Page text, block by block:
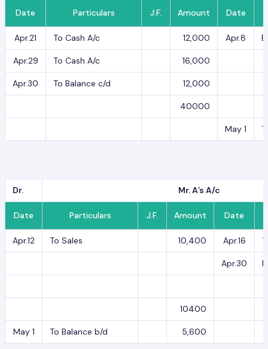
Date Particulars J.F. Amount Date
Apr.21 To Cash A/c 12,000 Apr.8
Apr.29 To Cash A/c 16,000
Apr.30 To Balance c/d 12,000
40000
May 1
Dr. Mr. A’s A/c
Date Particulars J.F. Amount Date
Apr.12 To Sales 10,400 Apr.16
Apr.30
10400
May 1 To Balance b/d 5,600